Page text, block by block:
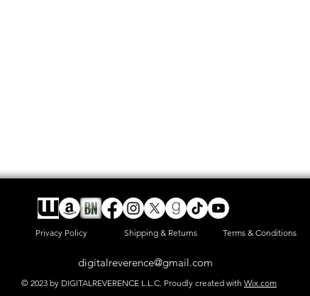
Privacy Policy Shipping & Returns Terms & Conditions
digitalreverence@gmail.com
© 2023 by DIGITALREVERENCE L.L.C. Proudly created with Wix.com